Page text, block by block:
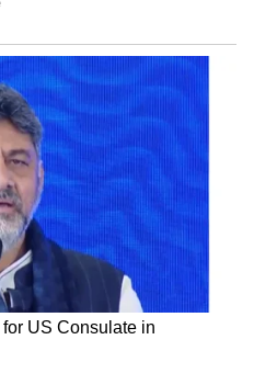
News
with trendingHealth
expert insights to
Discover personalized
you stylish and
Asianet News
Android Play Store
that adds
life.